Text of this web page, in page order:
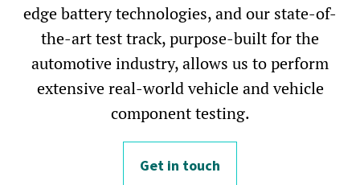
edge battery technologies, and our state-of-
the-art test track, purpose-built for the
automotive industry, allows us to perform
extensive real-world vehicle and vehicle
component testing.
Get in touch